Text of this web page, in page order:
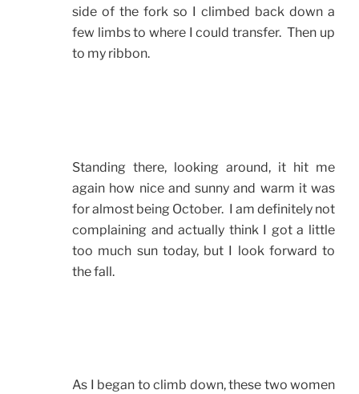
side of the fork so I climbed back down a
few limbs to where I could transfer. Then up
to my ribbon.
Standing there, looking around, it hit me
again how nice and sunny and warm it was
for almost being October. I am definitely not
complaining and actually think I got a little
too much sun today, but I look forward to
the fall.
As I began to climb down, these two women